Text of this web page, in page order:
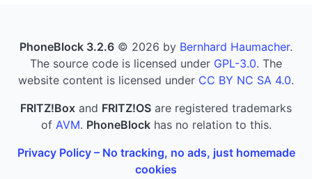
PhoneBlock 3.2.6 © 2026 by Bernhard Haumacher.
The source code is licensed under GPL-3.0. The
website content is licensed under CC BY NC SA 4.0.
FRITZ!Box and FRITZ!OS are registered trademarks
of AVM. PhoneBlockhas no relation to this.
Privacy Policy – No tracking, no ads, just homemade
cookies